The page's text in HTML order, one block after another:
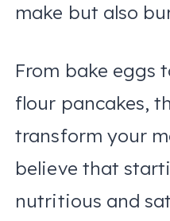
make but also
From bake eggs
flour pancakes,
transform your
believe that
nutritious and